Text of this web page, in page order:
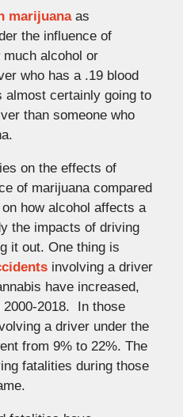
marijuanaas
the influence of
alcohol or
who has a .19 blood
almost certainly going to
than someone who
on the effects of
of marijuana compared
how alcohol affects a
the impacts of driving
it out. One thing is
involving a driver
have increased,
2000-2018. In those
a driver under the
from 9% to 22%. The
fatalities during those